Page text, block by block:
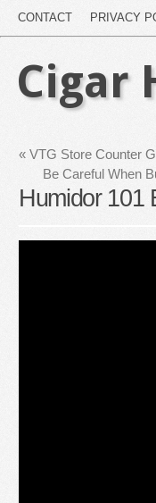
CONTACT PRIVACY
Cigar
« VTG Store Counter
Be Careful When
Humidor 101